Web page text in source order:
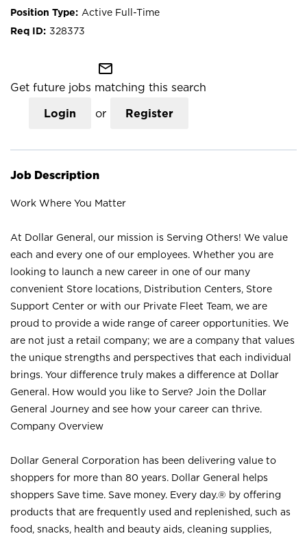
Active Full-Time
328373
mail_outline
Get future jobs matching this search
Login or Register
Job Description
Work Where You Matter
At Dollar General, our mission is Serving Others! We value
each and every one of our employees. Whether you are
looking to launch a new career in one of our many
convenient Store locations, Distribution Centers, Store
Support Center or with our Private Fleet Team, we are
proud to provide a wide range of career opportunities. We
are not just a retail company; we are a company that values
the unique strengths and perspectives that each individual
brings. Your difference truly makes a difference at Dollar
General. How would you like to Serve? Join the Dollar
General Journey and see how your career can thrive.
Company Overview
Dollar General Corporation has been delivering value to
shoppers for more than 80 years. Dollar General helps
shoppers Save time. Save money. Every day.® by offering
products that are frequently used and replenished, such as
food, snacks, health and beauty aids, cleaning supplies,